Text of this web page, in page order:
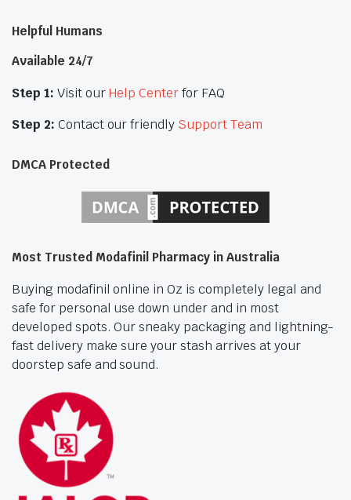
Helpful Humans
Available 24/7
Step 1: Visit ourHelp Centerfor FAQ
Step 2: Contact our friendly Support Team
DMCA Protected
Most Trusted Modafinil Pharmacy in Australia
Buying modafinil online in Oz is completely legal and
safe for personal use down under and in most
developed spots. Our sneaky packaging and lightning-
fast delivery make sure your stash arrives at your
doorstep safe and sound.